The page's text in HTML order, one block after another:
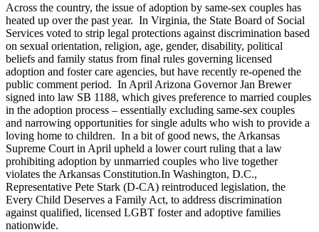
Across the country, the issue of adoption by same-sex couples has
heated up over the past year. In Virginia, the State Board of Social
Services voted to strip legal protections against discrimination based
on sexual orientation, religion, age, gender, disability, political
beliefs and family status from final rules governing licensed
adoption and foster care agencies, but have recently re-opened the
public comment period. In April Arizona Governor Jan Brewer
signed into law SB 1188, which gives preference to married couples
in the adoption process – essentially excluding same-sex couples
and narrowing opportunities for single adults who wish to provide a
loving home to children. In a bit of good news, the Arkansas
Supreme Court in April upheld a lower court ruling that a law
prohibiting adoption by unmarried couples who live together
violates the Arkansas Constitution.In Washington, D.C.,
Representative Pete Stark (D-CA) reintroduced legislation, the
Every Child Deserves a Family Act, to address discrimination
against qualified, licensed LGBT foster and adoptive families
nationwide.